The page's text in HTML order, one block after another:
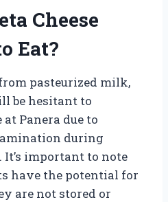
Cheese
Eat?
pasteurized milk,
be hesitant to
at Panera due to
during
important to note
have the potential for
are not stored or